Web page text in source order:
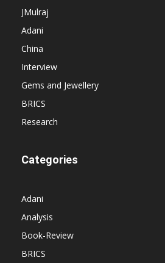
JMulraj
Adani
China
Interview
Gems and Jewellery
BRICS
Research
Categories
Adani
Analysis
Book-Review
BRICS